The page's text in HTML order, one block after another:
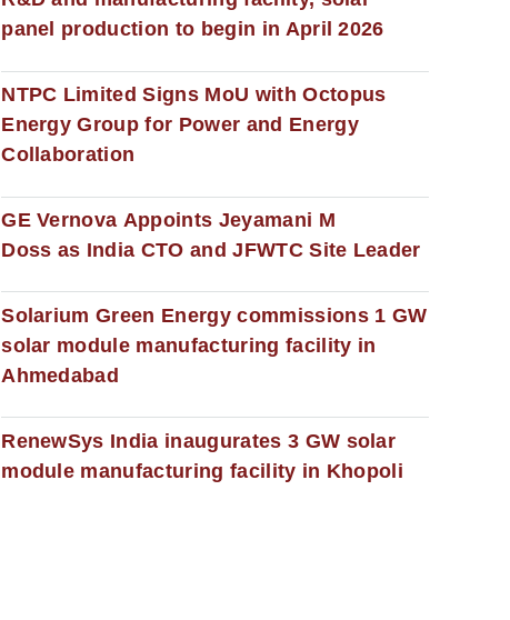
panel production to begin in April 2026
NTPC Limited Signs MoU with Octopus
Energy Group for Power and Energy
Collaboration
GE Vernova Appoints Jeyamani M
Doss as India CTO and JFWTC Site Leader
Solarium Green Energy commissions 1 GW
solar module manufacturing facility in
Ahmedabad
RenewSys India inaugurates 3 GW solar
module manufacturing facility in Khopoli